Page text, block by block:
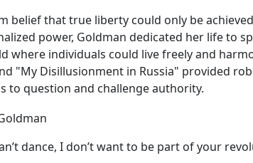
belief that true liberty could only be
power, Goldman dedicated her life to
where individuals could live freely and
"My Disillusionment in Russia" provided
to question and challenge authority.
dance, I don’t want to be part of your